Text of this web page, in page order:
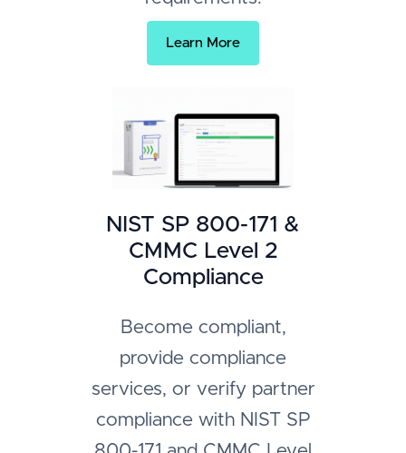
Learn More
NIST SP 800-171 &
CMMC Level 2
Compliance
Become compliant,
provide compliance
services, or verify partner
compliance with NIST SP